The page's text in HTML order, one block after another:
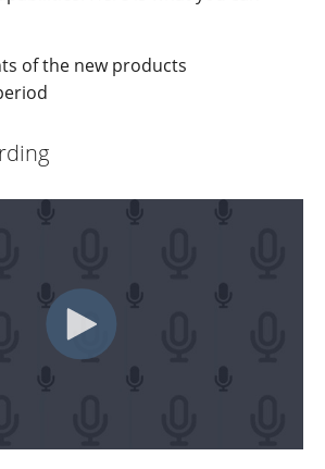
of the new products